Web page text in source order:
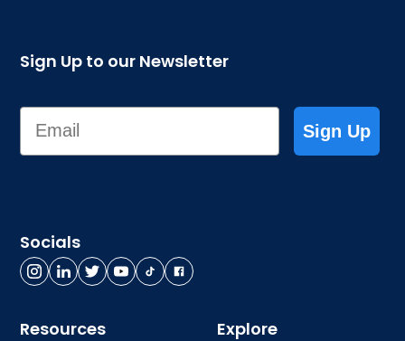
Sign Up to our Newsletter
Email
Sign Up
Socials
Resources Explore